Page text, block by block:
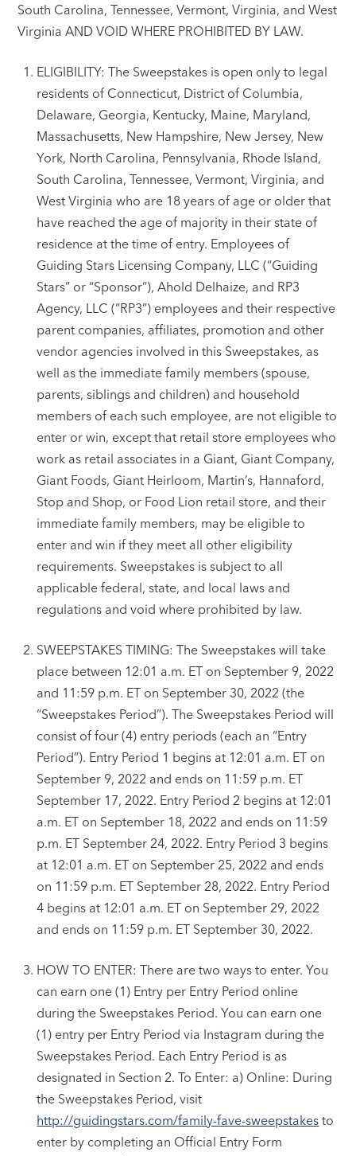
South Carolina, Tennessee, Vermont, Virginia, and West
Virginia AND VOID WHERE PROHIBITED BY LAW.
ELIGIBILITY: The Sweepstakes is open only to legal
residents of Connecticut, District of Columbia,
Delaware, Georgia, Kentucky, Maine, Maryland,
Massachusetts, New Hampshire, New Jersey, New
York, North Carolina, Pennsylvania, Rhode Island,
South Carolina, Tennessee, Vermont, Virginia, and
West Virginia who are 18 years of age or older that
have reached the age of majority in their state of
residence at the time of entry. Employees of
Guiding Stars Licensing Company, LLC (“Guiding
Stars” or “Sponsor”), Ahold Delhaize, and RP3
Agency, LLC (“RP3”) employees and their respective
parent companies, affiliates, promotion and other
vendor agencies involved in this Sweepstakes, as
well as the immediate family members (spouse,
parents, siblings and children) and household
members of each such employee, are not eligible to
enter or win, except that retail store employees who
work as retail associates in a Giant, Giant Company,
Giant Foods, Giant Heirloom, Martin’s, Hannaford,
Stop and Shop, or Food Lion retail store, and their
immediate family members, may be eligible to
enter and win if they meet all other eligibility
requirements. Sweepstakes is subject to all
applicable federal, state, and local laws and
regulations and void where prohibited by law.
SWEEPSTAKES TIMING: The Sweepstakes will take
place between 12:01 a.m. ET on September 9, 2022
and 11:59 p.m. ET on September 30, 2022 (the
“Sweepstakes Period”). The Sweepstakes Period will
consist of four (4) entry periods (each an “Entry
Period”). Entry Period 1 begins at 12:01 a.m. ET on
September 9, 2022 and ends on 11:59 p.m. ET
September 17, 2022. Entry Period 2 begins at 12:01
a.m. ET on September 18, 2022 and ends on 11:59
p.m. ET September 24, 2022. Entry Period 3 begins
at 12:01 a.m. ET on September 25, 2022 and ends
on 11:59 p.m. ET September 28, 2022. Entry Period
4 begins at 12:01 a.m. ET on September 29, 2022
and ends on 11:59 p.m. ET September 30, 2022.
HOW TO ENTER: There are two ways to enter. You
can earn one (1) Entry per Entry Period online
during the Sweepstakes Period. You can earn one
(1) entry per Entry Period via Instagram during the
Sweepstakes Period. Each Entry Period is as
designated in Section 2. To Enter: a) Online: During
the Sweepstakes Period, visit
http://guidingstars.com/family-fave-sweepstakes to
enter by completing an Official Entry Form